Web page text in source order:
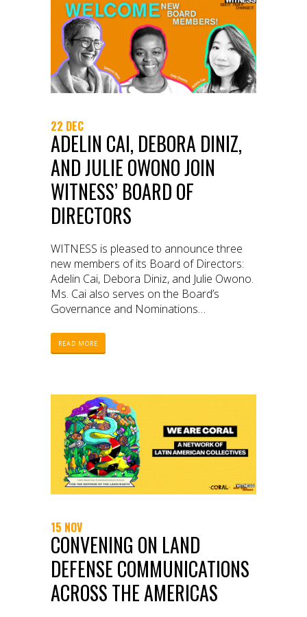
22 DEC
ADELIN CAI, DEBORA DINIZ,
AND JULIE OWONO JOIN
WITNESS’ BOARD OF
DIRECTORS
WITNESS is pleased to announce three
new members of its Board of Directors:
Adelin Cai, Debora Diniz, and Julie Owono.
Ms. Cai also serves on the Board’s
Governance and Nominations
READ MORE
15 NOV
CONVENING ON LAND
DEFENSE COMMUNICATIONS
ACROSS THE AMERICAS